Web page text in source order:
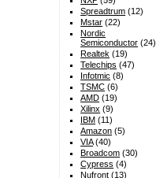
Spreadtrum (12)
Mstar (22)
Nordic
Semiconductor (24)
Realtek (19)
Telechips (47)
Infotmic (8)
TSMC (6)
AMD (19)
Xilinx (9)
IBM (11)
Amazon (5)
VIA(40)
Broadcom (30)
Cypress (4)
Nufront (13)